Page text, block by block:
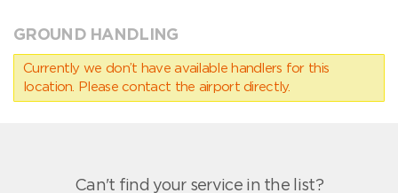
GROUND HANDLING
Currently we don’t have available handlers for this
location. Please contact the airport directly.
Can't find your service in the list?